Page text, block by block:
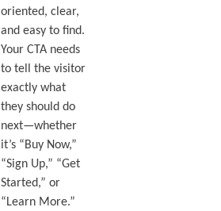
oriented, clear,
and easy to find.
Your CTA needs
to tell the visitor
exactly what
they should do
next—whether
it’s “Buy Now,”
“Sign Up,” “Get
Started,” or
“Learn More.”